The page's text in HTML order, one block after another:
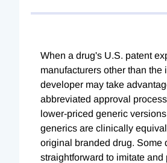
When a drug's U.S. patent
manufacturers other than the
developer may take
abbreviated approval
lower-priced generic
generics are clinically
original branded drug. Some
straightforward to imitate and